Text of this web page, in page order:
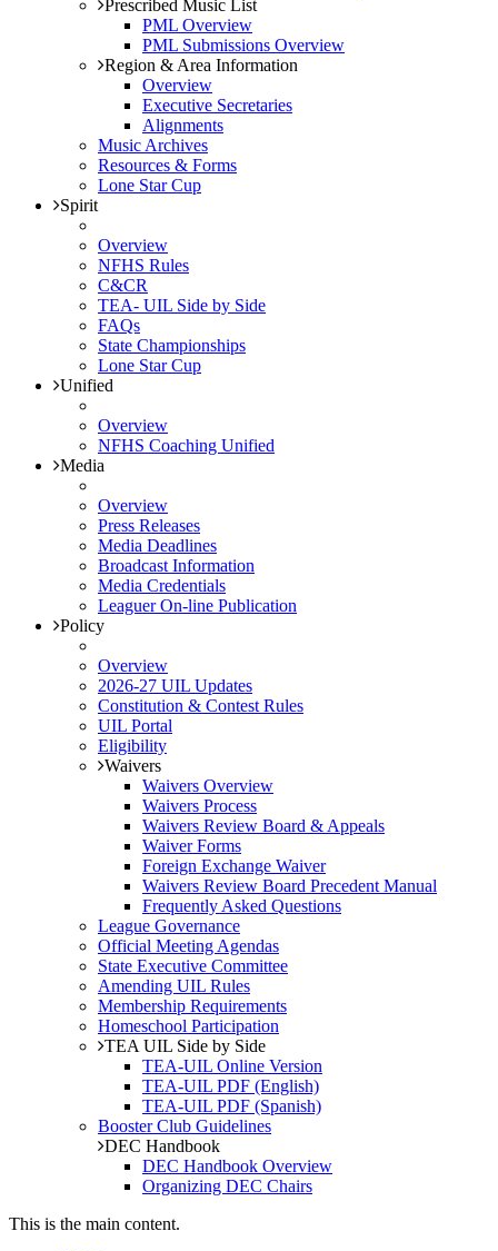
Prescribed Music List
PML Overview
PML Submissions Overview
Region & Area Information
Overview
Executive Secretaries
Alignments
Music Archives
Resources & Forms
Lone Star Cup
Spirit
Overview
NFHS Rules
C&CR
TEA- UIL Side by Side
FAQs
State Championships
Lone Star Cup
Unified
Overview
NFHS Coaching Unified
Media
Overview
Press Releases
Media Deadlines
Broadcast Information
Media Credentials
Leaguer On-line Publication
Policy
Overview
2026-27 UIL Updates
Constitution & Contest Rules
UIL Portal
Eligibility
Waivers
Waivers Overview
Waivers Process
Waivers Review Board & Appeals
Waiver Forms
Foreign Exchange Waiver
Waivers Review Board Precedent Manual
Frequently Asked Questions
League Governance
Official Meeting Agendas
State Executive Committee
Amending UIL Rules
Membership Requirements
Homeschool Participation
TEA UIL Side by Side
TEA-UIL Online Version
TEA-UIL PDF (English)
TEA-UIL PDF (Spanish)
Booster Club Guidelines
DEC Handbook
DEC Handbook Overview
Organizing DEC Chairs
This is the main content.